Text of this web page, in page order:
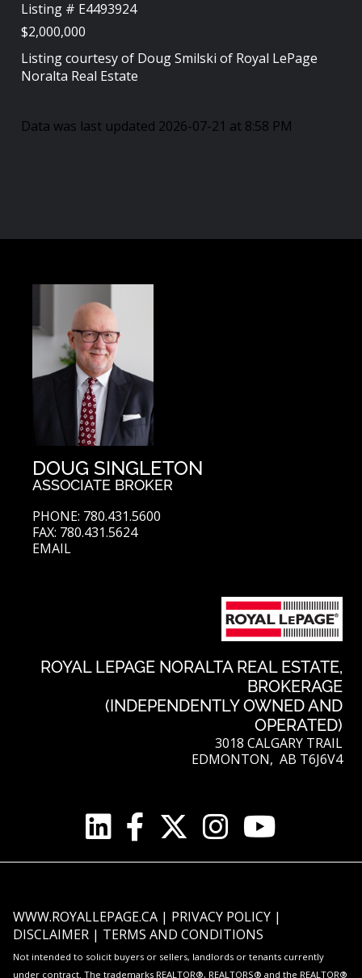
Listing # E4493924
$2,000,000
Listing courtesy of Doug Smilski of Royal LePage
Noralta Real Estate
Data was last updated 2026-07-21 at 8:58 PM
DOUG SINGLETON
ASSOCIATE BROKER
PHONE: 780.431.5600
FAX: 780.431.5624
EMAIL
ROYAL LEPAGE NORALTA REAL ESTATE,
BROKERAGE
(INDEPENDENTLY OWNED AND
OPERATED)
3018 CALGARY TRAIL
EDMONTON, AB T6J6V4
WWW.ROYALLEPAGE.CA | PRIVACY POLICY |
DISCLAIMER | TERMS AND CONDITIONS
Not intended to solicit buyers or sellers, landlords or tenants currently
under contract. The trademarks REALTOR®, REALTORS® and the REALTOR®